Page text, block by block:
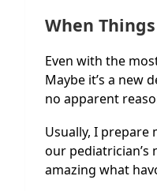
When
Even with the
Maybe it’s a new
no apparent
Usually, I prepare
our pediatrician’s
amazing what